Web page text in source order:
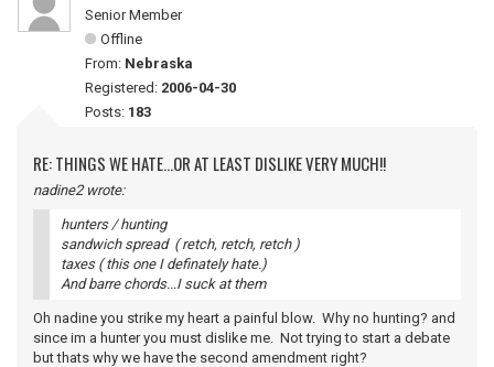
Senior Member
Offline
From: Nebraska
Registered: 2006-04-30
Posts: 183
RE: THINGS WE HATE...OR AT LEAST DISLIKE VERY MUCH!!
nadine2 wrote:
hunters / hunting
sandwich spread ( retch, retch, retch )
taxes ( this one I definately hate.)
And barre chords...I suck at them
Oh nadine you strike my heart a painful blow. Why no hunting? and
since im a hunter you must dislike me. Not trying to start a debate
but thats why we have the second amendment right?